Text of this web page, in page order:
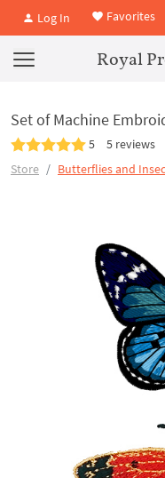
Log In Favorites
Royal
Set of Machine
5 5 reviews
Store
Butterflies and